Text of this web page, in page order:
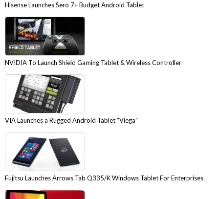
Hisense Launches Sero 7+ Budget Android Tablet
NVIDIA To Launch Shield Gaming Tablet & Wireless Controller
VIA Launches a Rugged Android Tablet “Viega”
Fujitsu Launches Arrows Tab Q335/K Windows Tablet For Enterprises